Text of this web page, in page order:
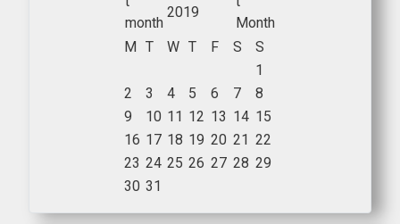
2019
M T W T F S
S
1
2
3 4 5 6 7
8
9
10 11 12 13 14 15
16 17 18 19 20 21 22
23 24 25 26 27 28 29
30 31